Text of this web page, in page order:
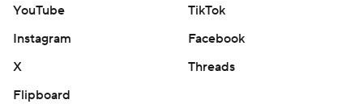
YouTube
TikTok
Instagram
Facebook
X
Threads
Flipboard